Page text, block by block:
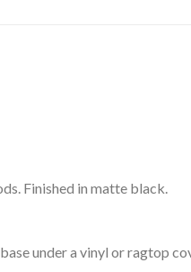
Finished in matte black.
under a vinyl or ragtop